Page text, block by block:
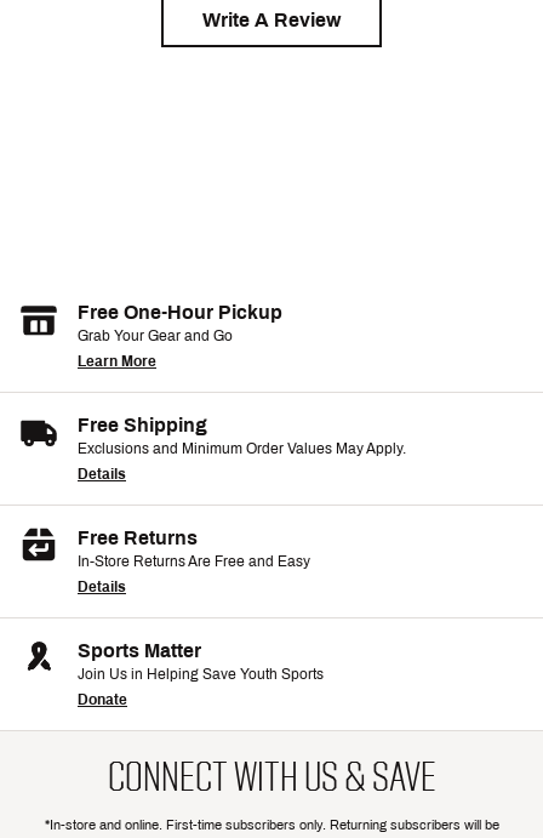
Write A Review
Free One-Hour Pickup
Grab Your Gear and Go
Learn More
Free Shipping
Exclusions and Minimum Order Values May Apply.
Details
Free Returns
In-Store Returns Are Free and Easy
Details
Sports Matter
Join Us in Helping Save Youth Sports
Donate
CONNECT WITH US & SAVE
*In-store and online. First-time subscribers only. Returning subscribers will be